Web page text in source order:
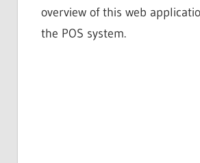
overview of this web
the POS system.